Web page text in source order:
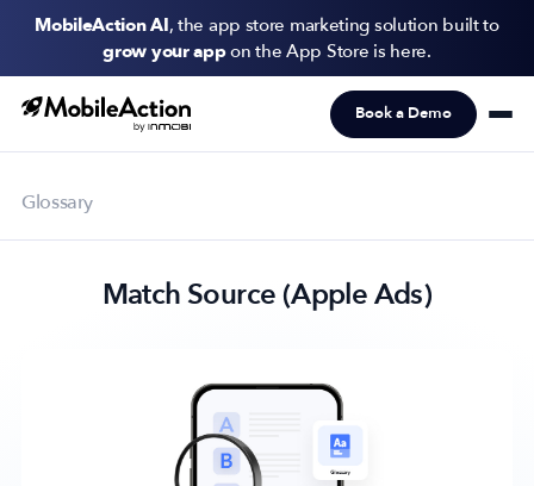
MobileAction AI, the app store marketing solution built to
grow your appon the App Store is here.
Products
Resources
Subscribe to never miss an update in mobile app marketing.
Book a Demo
Glossary
Match Source (Apple Ads)